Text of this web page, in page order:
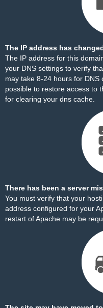
The IP address has
The IP address for this
your DNS settings to verify
may take 8-24 hours for
possible to restore access to
for clearing your dns cache.
There has been a server
You must verify that your
address configured for your
restart of Apache may be